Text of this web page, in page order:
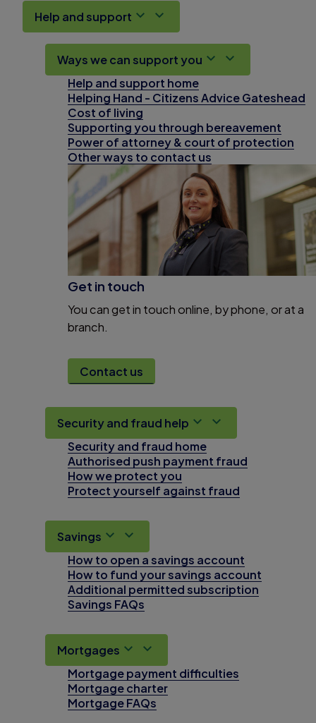
Help and support
Ways we can support you
Help and support home
Helping Hand - Citizens Advice Gateshead
Cost of living
Supporting you through bereavement
Power of attorney & court of protection
Other ways to contact us
Get in touch
You can get in touch online, by phone, or at a
branch.
Contact us
Security and fraud help
Security and fraud home
Authorised push payment fraud
How we protect you
Protect yourself against fraud
Savings
How to open a savings account
How to fund your savings account
Additional permitted subscription
Savings FAQs
Mortgages
Mortgage payment difficulties
Mortgage charter
Mortgage FAQs